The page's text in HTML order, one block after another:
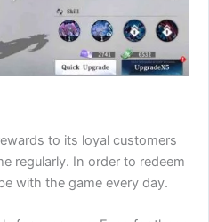
to its loyal customers
regularly. In order to redeem
with the game every day.